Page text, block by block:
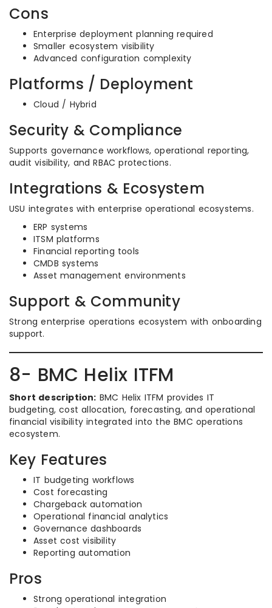
Cons
Enterprise deployment planning required
Smaller ecosystem visibility
Advanced configuration complexity
Platforms / Deployment
Cloud / Hybrid
Security & Compliance
Supports governance workflows, operational reporting,
audit visibility, and RBAC protections.
Integrations & Ecosystem
USU integrates with enterprise operational ecosystems.
ERP systems
ITSM platforms
Financial reporting tools
CMDB systems
Asset management environments
Support & Community
Strong enterprise operations ecosystem with onboarding
support.
8- BMC Helix ITFM
Short description: BMC Helix ITFM provides IT
budgeting, cost allocation, forecasting, and operational
financial visibility integrated into the BMC operations
ecosystem.
Key Features
IT budgeting workflows
Cost forecasting
Chargeback automation
Operational financial analytics
Governance dashboards
Asset cost visibility
Reporting automation
Pros
Strong operational integration